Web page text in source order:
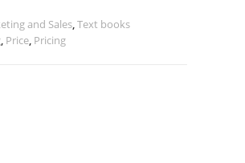
and Sales,Text books
, Price, Pricing